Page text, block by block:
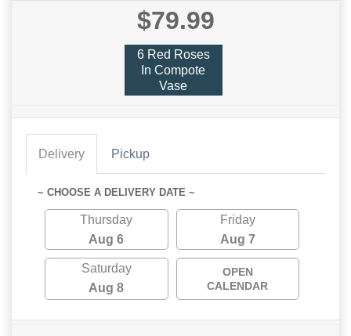
$79.99
6 Red Roses
In Compote
Vase
Delivery Pickup
~ CHOOSE A DELIVERY DATE ~
Thursday
Aug 6
Friday
Aug 7
Saturday
Aug 8
OPEN
CALENDAR